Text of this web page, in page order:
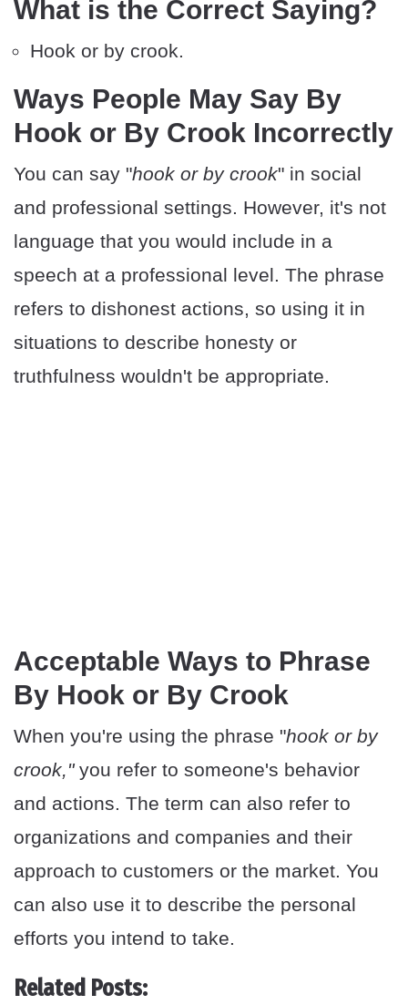
What is the Correct Saying?
Hook or by crook.
Ways People May Say By
Hook or By Crook Incorrectly
You can say "hook or by crook" in social
and professional settings. However, it's not
language that you would include in a
speech at a professional level. The phrase
refers to dishonest actions, so using it in
situations to describe honesty or
truthfulness wouldn't be appropriate.
Acceptable Ways to Phrase
By Hook or By Crook
When you're using the phrase "hook or by
crook,"you refer to someone's behavior
and actions. The term can also refer to
organizations and companies and their
approach to customers or the market. You
can also use it to describe the personal
efforts you intend to take.
Related Posts: